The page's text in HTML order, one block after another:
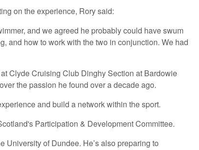
on the experience, Rory said:
and we agreed he probably could have swum
and how to work with the two in conjunction. We had
Clyde Cruising Club Dinghy Section at Bardowie
the passion he found over a decade ago.
and build a network within the sport.
Participation & Development Committee.
of Dundee. He’s also preparing to